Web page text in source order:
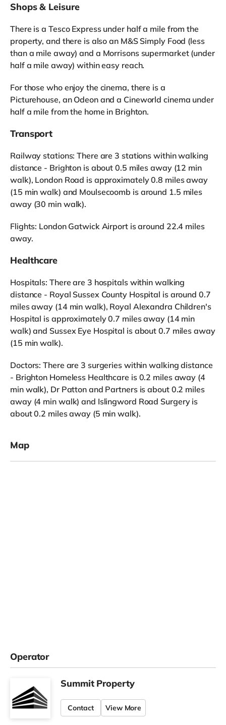
Shops & Leisure
There is a Tesco Express under half a mile from the
property, and there is also an M&S Simply Food (less
than a mile away) and a Morrisons supermarket (under
half a mile away) within easy reach.
For those who enjoy the cinema, there is a
Picturehouse, an Odeon and a Cineworld cinema under
half a mile from the home in Brighton.
Transport
Railway stations: There are 3 stations within walking
distance - Brighton is about 0.5 miles away (12 min
walk), London Road is approximately 0.8 miles away
(15 min walk) and Moulsecoomb is around 1.5 miles
away (30 min walk).
Flights: London Gatwick Airport is around 22.4 miles
away.
Healthcare
Hospitals: There are 3 hospitals within walking
distance - Royal Sussex County Hospital is around 0.7
miles away (14 min walk), Royal Alexandra Children's
Hospital is approximately 0.7 miles away (14 min
walk) and Sussex Eye Hospital is about 0.7 miles away
(15 min walk).
Doctors: There are 3 surgeries within walking distance
- Brighton Homeless Healthcare is 0.2 miles away (4
min walk), Dr Patton and Partners is about 0.2 miles
away (4 min walk) and Islingword Road Surgery is
about 0.2 miles away (5 min walk).
Map
Operator
Summit Property
Contact View More